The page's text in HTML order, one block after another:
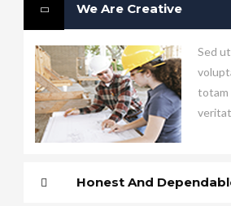
We Are Creative
Sed
totam
Honest And